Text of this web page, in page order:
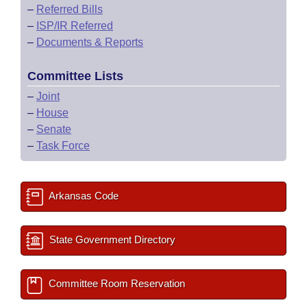
– Referred Bills
– ISP/IR Referred
– Documents & Reports
Committee Lists
– Joint
– House
– Senate
– Task Force
Arkansas Code
State Government Directory
Committee Room Reservation